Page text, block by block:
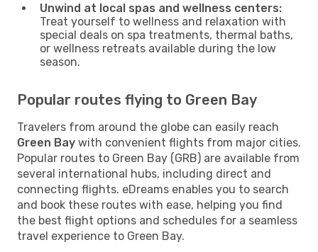
Unwind at local spas and wellness centers:
Treat yourself to wellness and relaxation with
special deals on spa treatments, thermal baths,
or wellness retreats available during the low
season.
Popular routes flying to Green Bay
Travelers from around the globe can easily reach
Green Bay with convenient flights from major cities.
Popular routes to Green Bay (GRB) are available from
several international hubs, including direct and
connecting flights. eDreams enables you to search
and book these routes with ease, helping you find
the best flight options and schedules for a seamless
travel experience to Green Bay.